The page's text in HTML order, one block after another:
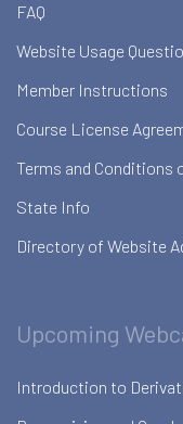
FAQ
Website Usage
Member Instructions
Course License
Terms and Conditions
State Info
Directory of Website
Upcoming
Introduction to